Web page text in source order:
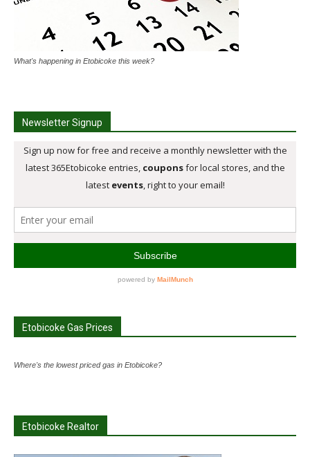
What's happening in Etobicoke this week?
Newsletter Signup
Etobicoke Gas Prices
Where's the lowest priced gas in Etobicoke?
Etobicoke Realtor